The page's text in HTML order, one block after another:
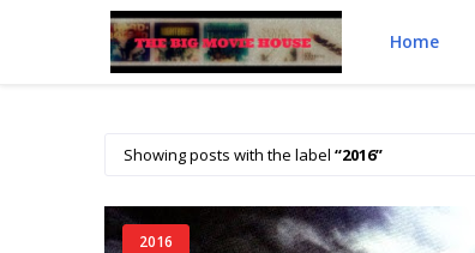
Home
Showing posts with the label 2016
2016